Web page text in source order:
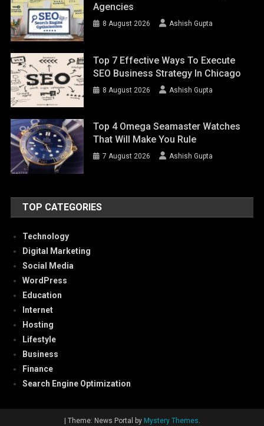
Agencies
8 August 2026 Ashish Gupta
Top 7 Effective Ways To Execute
SEO Business Strategy In Chicago
8 August 2026 Ashish Gupta
Top 4 Omega Seamaster Watches
That Will Make You Rule
7 August 2026 Ashish Gupta
TOP CATEGORIES
Technology
Digital Marketing
Social Media
WordPress
Education
Internet
Hosting
Lifestyle
Business
Finance
Search Engine Optimization
Theme: News Portal by Mystery Themes.